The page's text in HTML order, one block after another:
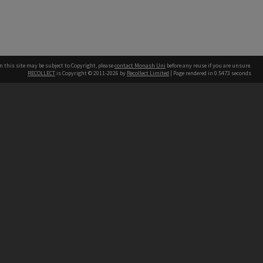
this site may be subject to Copyright, pleasecontact Monash Uni before any reuse if you are unsure.
RECOLLECT is Copyright © 2011-2026 by Recollect Limited | Page rendered in 0.5473 seconds